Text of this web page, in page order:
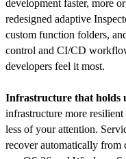
development faster, more
redesigned adaptive
custom function folders,
control and CI/CD
developers feel it most.
Infrastructure that holds
infrastructure more
less of your attention.
recover automatically